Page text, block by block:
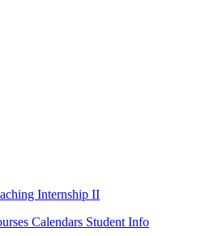
Internship II
Calendars Student Info